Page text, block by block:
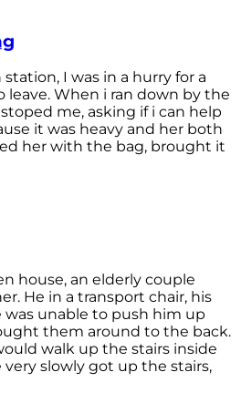
I was in a hurry for a
When i ran down by the
me, asking if i can help
it was heavy and her both
her with the bag, brought it
house, an elderly couple
He in a transport chair, his
unable to push him up
them around to the back.
walk up the stairs inside
slowly got up the stairs,